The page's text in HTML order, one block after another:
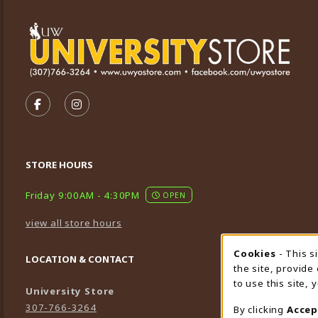
FOLLOW US ON FACEBOOK (OPENS IN A NEW TAB)
FOLLOW US ON INSTAGRAM (OPENS IN A
STORE HOURS
Friday 9:00AM - 4:30PM OPEN
view all store hours
LOCATION & CONTACT
University Store
307-766-3264
Cookies - This
the site, provide
to use this site,
By clicking